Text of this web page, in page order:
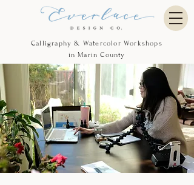
Calligraphy & Watercolor Workshops
in Marin County